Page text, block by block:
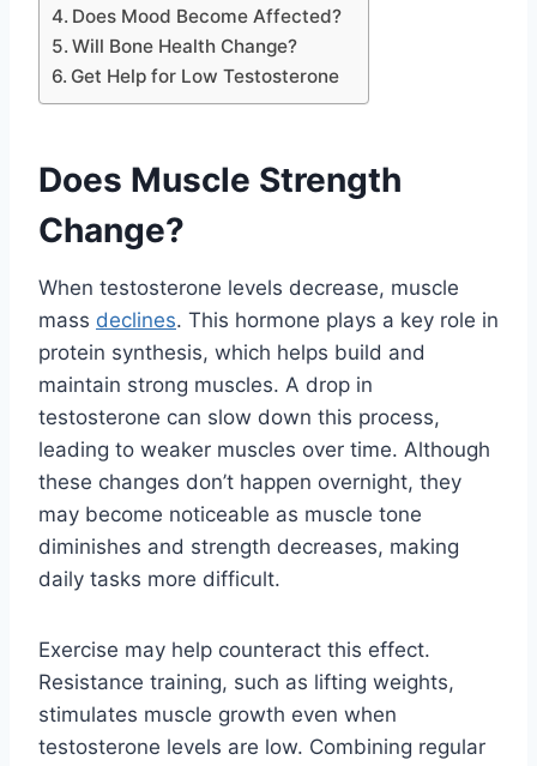
Does Mood Become Affected?
Will Bone Health Change?
Get Help for Low Testosterone
Does Muscle Strength
Change?
When testosterone levels decrease, muscle
mass declines. This hormone plays a key role in
protein synthesis, which helps build and
maintain strong muscles. A drop in
testosterone can slow down this process,
leading to weaker muscles over time. Although
these changes don’t happen overnight, they
may become noticeable as muscle tone
diminishes and strength decreases, making
daily tasks more difficult.
Exercise may help counteract this effect.
Resistance training, such as lifting weights,
stimulates muscle growth even when
testosterone levels are low. Combining regular